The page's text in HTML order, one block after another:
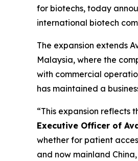
for biotechs, today
international biotech
The expansion extends
Malaysia, where the
with commercial
has maintained a
“This expansion reflects
Executive Officer of
whether for patient
and now mainland